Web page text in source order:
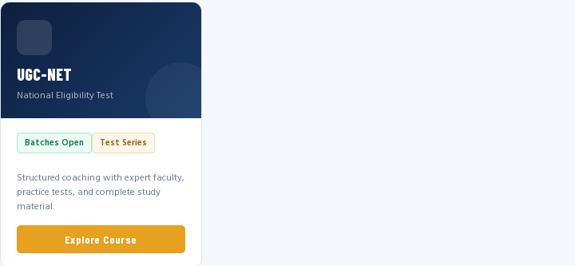
UGC-NET
National Eligibility Test
Batches Open Test Series
Structured coaching with expert faculty,
practice tests, and complete study
material.
Explore Course